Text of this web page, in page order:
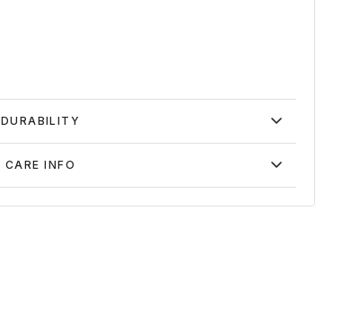
DURABILITY
CARE INFO